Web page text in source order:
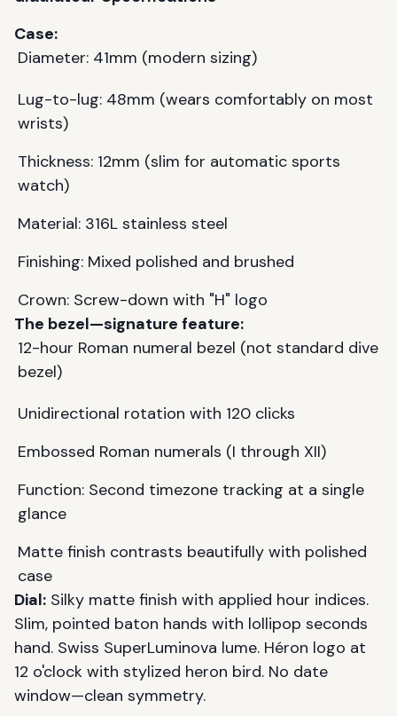
Case:
Diameter: 41mm (modern sizing)
Lug-to-lug: 48mm (wears comfortably on most
wrists)
Thickness: 12mm (slim for automatic sports
watch)
Material: 316L stainless steel
Finishing: Mixed polished and brushed
Crown: Screw-down with "H" logo
The bezel—signature feature:
12-hour Roman numeral bezel (not standard dive
bezel)
Unidirectional rotation with 120 clicks
Embossed Roman numerals (I through XII)
Function: Second timezone tracking at a single
glance
Matte finish contrasts beautifully with polished
case
Dial: Silky matte finish with applied hour indices.
Slim, pointed baton hands with lollipop seconds
hand. Swiss SuperLuminova lume. Héron logo at
12 o'clock with stylized heron bird. No date
window—clean symmetry.